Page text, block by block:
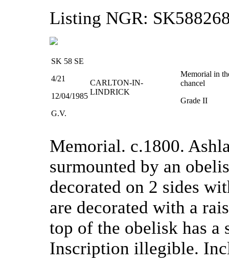
Listing NGR:
SK 58 SE
4/21
12/04/1985
G.V.
CARLTON-IN-
LINDRICK
Memorial in
chancel
Grade II
Memorial. c.1800.
surmounted by an
decorated on 2 sides
are decorated with a
top of the obelisk has a
Inscription illegible.